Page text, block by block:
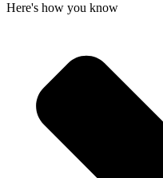
Here's how you know